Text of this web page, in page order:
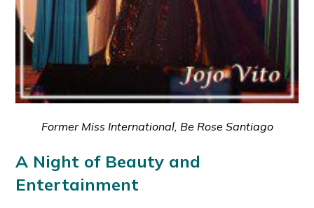
Former Miss International, Be Rose Santiago
A Night of Beauty and
Entertainment